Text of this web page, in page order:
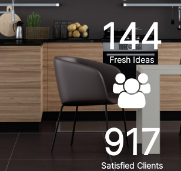
144
Fresh Ideas
917
Satisfied Clients